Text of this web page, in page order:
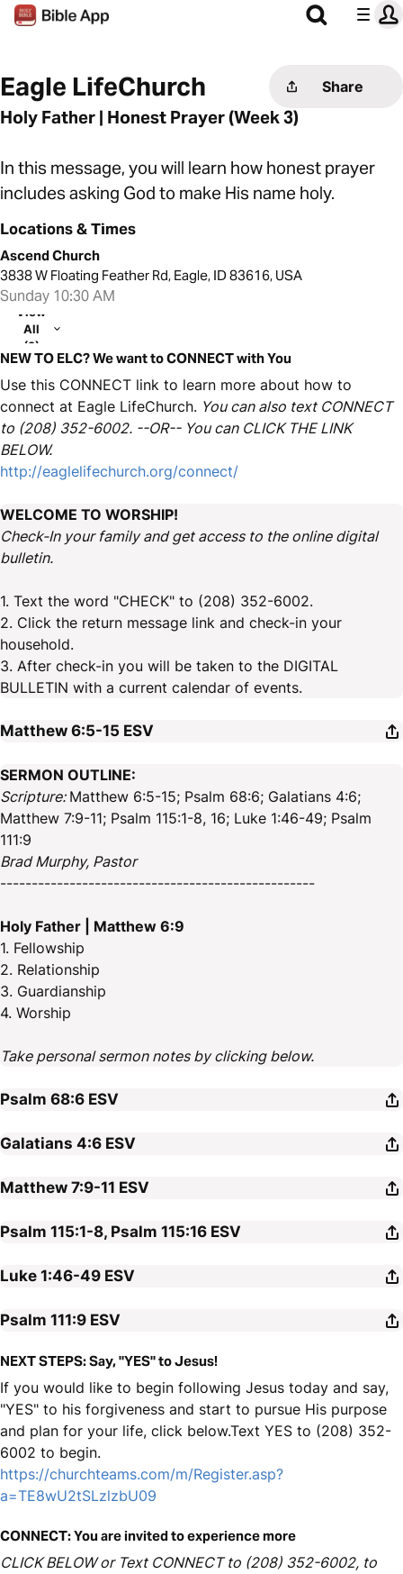
Eagle LifeChurch Share
Holy Father | Honest Prayer (Week 3)
In this message, you will learn how honest prayer
includes asking God to make His name holy.
Locations & Times
Ascend Church
3838 W Floating Feather Rd, Eagle, ID 83616, USA
Sunday 10:30 AM
View
All
(2)
NEW TO ELC? We want to CONNECT with You
Use this CONNECT link to learn more about how to
connect at Eagle LifeChurch. You can also text CONNECT
to (208) 352-6002. --OR-- You can CLICK THE LINK
BELOW.
http://eaglelifechurch.org/connect/
WELCOME TO WORSHIP!
Check-In your family and get access to the online digital
bulletin.
1. Text the word "CHECK" to (208) 352-6002.
2. Click the return message link and check-in your
household.
3. After check-in you will be taken to the DIGITAL
BULLETIN with a current calendar of events.
Matthew 6:5-15 ESV
SERMON OUTLINE:
Scripture: Matthew 6:5-15; Psalm 68:6; Galatians 4:6;
Matthew 7:9-11; Psalm 115:1-8, 16; Luke 1:46-49; Psalm
111:9
Brad Murphy, Pastor
--------------------------------------------------
Holy Father | Matthew 6:9
1. Fellowship
2. Relationship
3. Guardianship
4. Worship
Take personal sermon notes by clicking below.
Psalm 68:6 ESV
Galatians 4:6 ESV
Matthew 7:9-11 ESV
Psalm 115:1-8, Psalm 115:16 ESV
Luke 1:46-49 ESV
Psalm 111:9 ESV
NEXT STEPS: Say, "YES" to Jesus!
If you would like to begin following Jesus today and say,
"YES" to his forgiveness and start to pursue His purpose
and plan for your life, click below.Text YES to (208) 352-
6002 to begin.
https://churchteams.com/m/Register.asp?
a=TE8wU2tSLzlzbU09
CONNECT: You are invited to experience more
CLICK BELOW or Text CONNECT to (208) 352-6002, to